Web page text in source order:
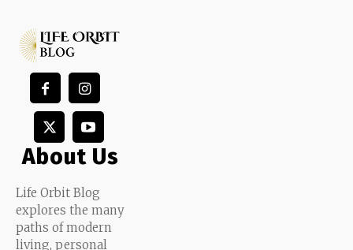
About Us
Life Orbit Blog
explores the many
paths of modern
living, personal